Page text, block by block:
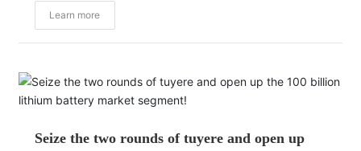
electrolyte technology can improve the performance of
lithium metal batteries. performance.
Learn more
Seize the two rounds of tuyere and open up